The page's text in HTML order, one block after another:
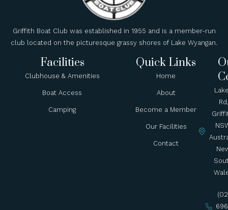
Griffith Boat Club was established in 1955 and is a member-run
club located on the picturesque grassy shores of Lake Wyangan.
Facilities
Clubhouse & Amenities
Boat Access
Camping
Quick Links
Home
About
Become a Member
Our Facilities
Contact
Rd,